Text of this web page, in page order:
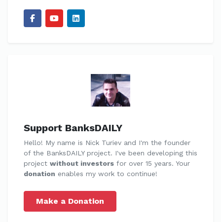
Support BanksDAILY
Hello! My name is Nick Turiev and I'm the founder
of the BanksDAILY project. I've been developing this
project without investors for over 15 years. Your
donation enables my work to continue!
Make a Donation